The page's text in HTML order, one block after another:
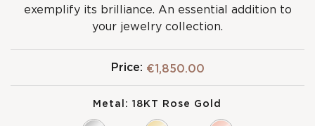
exemplify its brilliance. An essential addition to
your jewelry collection.
Price: €1,850.00
Metal:18KT Rose Gold